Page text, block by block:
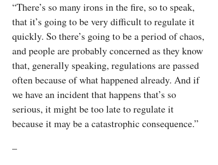
“There’s so many irons in the fire, so to speak,
that it’s going to be very difficult to regulate it
quickly. So there’s going to be a period of chaos,
and people are probably concerned as they know
that, generally speaking, regulations are passed
often because of what happened already. And if
we have an incident that happens that’s so
serious, it might be too late to regulate it
because it may be a catastrophic consequence.”
–